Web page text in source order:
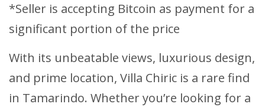
*Seller is accepting Bitcoin as payment for a
significant portion of the price
With its unbeatable views, luxurious design,
and prime location, Villa Chiric is a rare find
in Tamarindo. Whether you’re looking for a